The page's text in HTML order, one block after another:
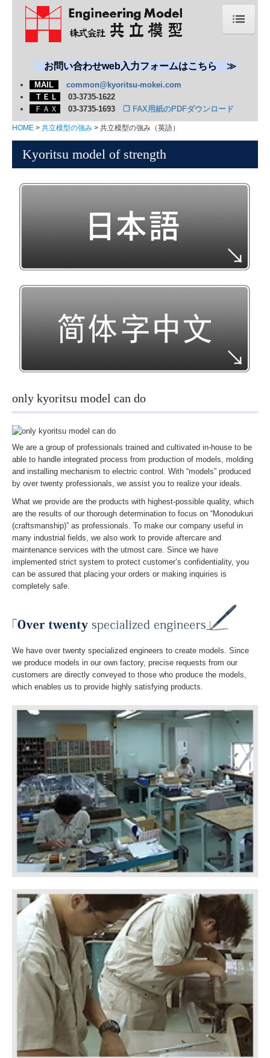
HOME
新着情報
会社概要
共立模型の強み
模型・展示物
エネルギー・プラント・機械
IT・その他
オリジナル模型動画
サービス紹介動画
装置
展示体験装置
実験学習装置
各種表示装置
音声映像装置
記念品他
工場紹介
見積もりから納品まで
設備紹介
お問い合わせweb入力フォームはこちら ≫
MAIL
common@kyoritsu-mokei.com
ＴＥＬ
03-3735-1622
ＦＡＸ
03-3735-1693 ❐ FAX用紙のPDFダウンロード
HOME 共立模型の強み 共立模型の強み（英語）
Kyoritsu model of strength
only kyoritsu model can do
We are a group of professionals trained and cultivated in-house to be
able to handle integrated process from production of models, molding
and installing mechanism to electric control. With “models” produced
by over twenty professionals, we assist you to realize your ideals.
What we provide are the products with highest-possible quality, which
are the results of our thorough determination to focus on “Monodukuri
(craftsmanship)” as professionals. To make our company useful in
many industrial fields, we also work to provide aftercare and
maintenance services with the utmost care. Since we have
implemented strict system to protect customer’s confidentiality, you
can be assured that placing your orders or making inquiries is
completely safe.
We have over twenty specialized engineers to create models. Since
we produce models in our own factory, precise requests from our
customers are directly conveyed to those who produce the models,
which enables us to provide highly satisfying products.